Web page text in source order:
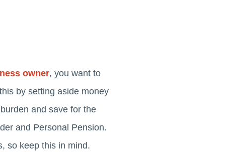
owner, you want to
by setting aside money
and save for the
and Personal Pension.
so keep this in mind.